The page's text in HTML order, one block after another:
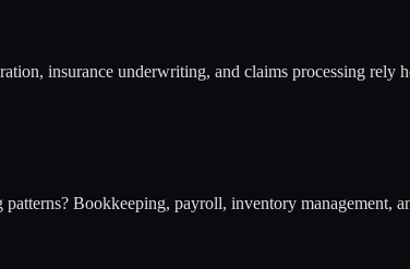
insurance underwriting, and claims processing rely
Bookkeeping, payroll, inventory management,